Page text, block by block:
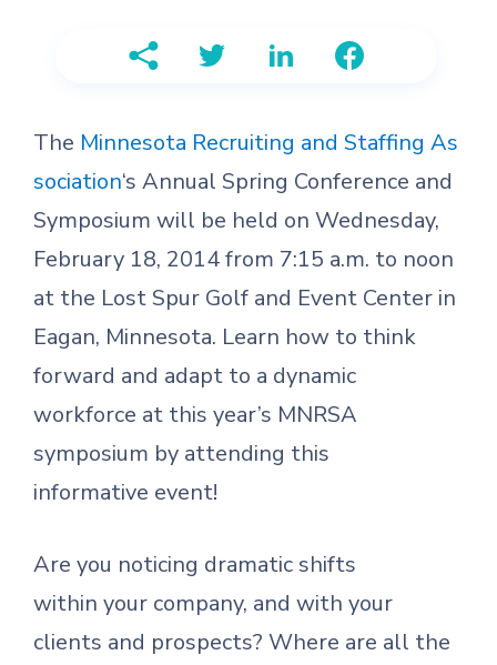
The Minnesota Recruiting and Staffing As
sociation‘s Annual Spring Conference and
Symposium will be held on Wednesday,
February 18, 2014 from 7:15 a.m. to noon
at the Lost Spur Golf and Event Center in
Eagan, Minnesota. Learn how to think
forward and adapt to a dynamic
workforce at this year’s MNRSA
symposium by attending this
informative event!
Are you noticing dramatic shifts
within your company, and with your
clients and prospects? Where are all the